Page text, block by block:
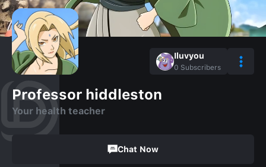
Iluvyou
0 Subscribers
Professor hiddleston
Your health teacher
Chat Now